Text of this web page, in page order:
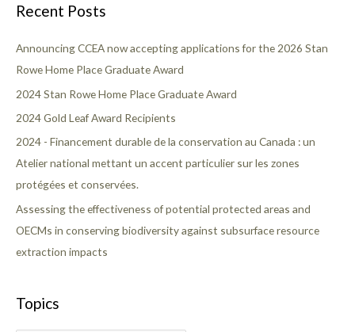
r
r
:
Recent Posts
Announcing CCEA now accepting applications for the 2026 Stan
Rowe Home Place Graduate Award
2024 Stan Rowe Home Place Graduate Award
2024 Gold Leaf Award Recipients
2024 - Financement durable de la conservation au Canada : un
Atelier national mettant un accent particulier sur les zones
protégées et conservées.
Assessing the effectiveness of potential protected areas and
OECMs in conserving biodiversity against subsurface resource
extraction impacts
Topics
s